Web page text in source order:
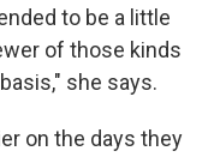
to be a little
of those kinds
she says.
on the days they